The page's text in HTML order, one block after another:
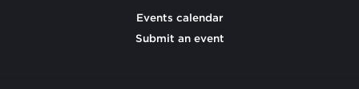
Events calendar
Submit an event